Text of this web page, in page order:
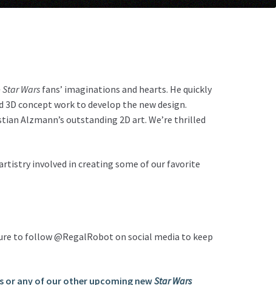
Star Wars fans’ imaginations and hearts. He quickly
3D concept work to develop the new design.
Alzmann’s outstanding 2D art. We’re thrilled
involved in creating some of our favorite
to follow @RegalRobot on social media to keep
or any of our other upcoming newStar Wars